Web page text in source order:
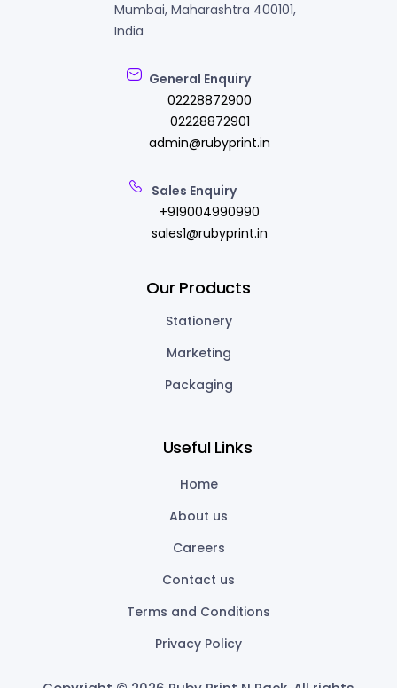
Mumbai, Maharashtra 400101,
India
General Enquiry
02228872900
02228872901
admin@rubyprint.in
Sales Enquiry
+919004990990
sales1@rubyprint.in
Our Products
Stationery
Marketing
Packaging
Useful Links
Home
About us
Careers
Contact us
Terms and Conditions
Privacy Policy